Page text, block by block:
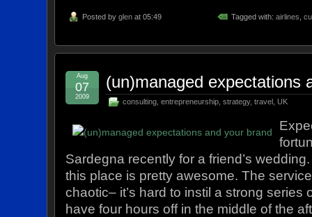
Posted byglen at 05:49 Tagged with: airlines
(un)managed expectations
consulting ,entrepreneurship ,strategy,travel ,UK
Aug
07
2009
Sardegna recently for a friend’s
this place is pretty awesome. The
chaotic– it’s hard to instil a strong series
have four hours off in the middle of the